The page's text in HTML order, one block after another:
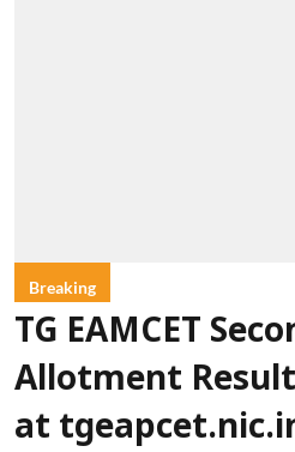
Breaking
TG EAMCET
Allotment
at